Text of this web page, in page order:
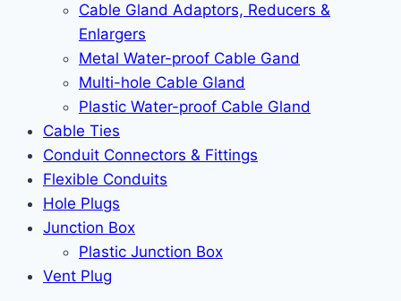
Cable Gland Adaptors, Reducers &
Enlargers
Metal Water-proof Cable Gand
Multi-hole Cable Gland
Plastic Water-proof Cable Gland
Cable Ties
Conduit Connectors & Fittings
Flexible Conduits
Hole Plugs
Junction Box
Plastic Junction Box
Vent Plug